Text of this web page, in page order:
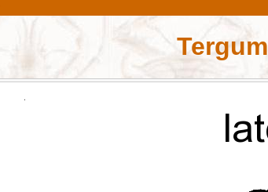
Tergum